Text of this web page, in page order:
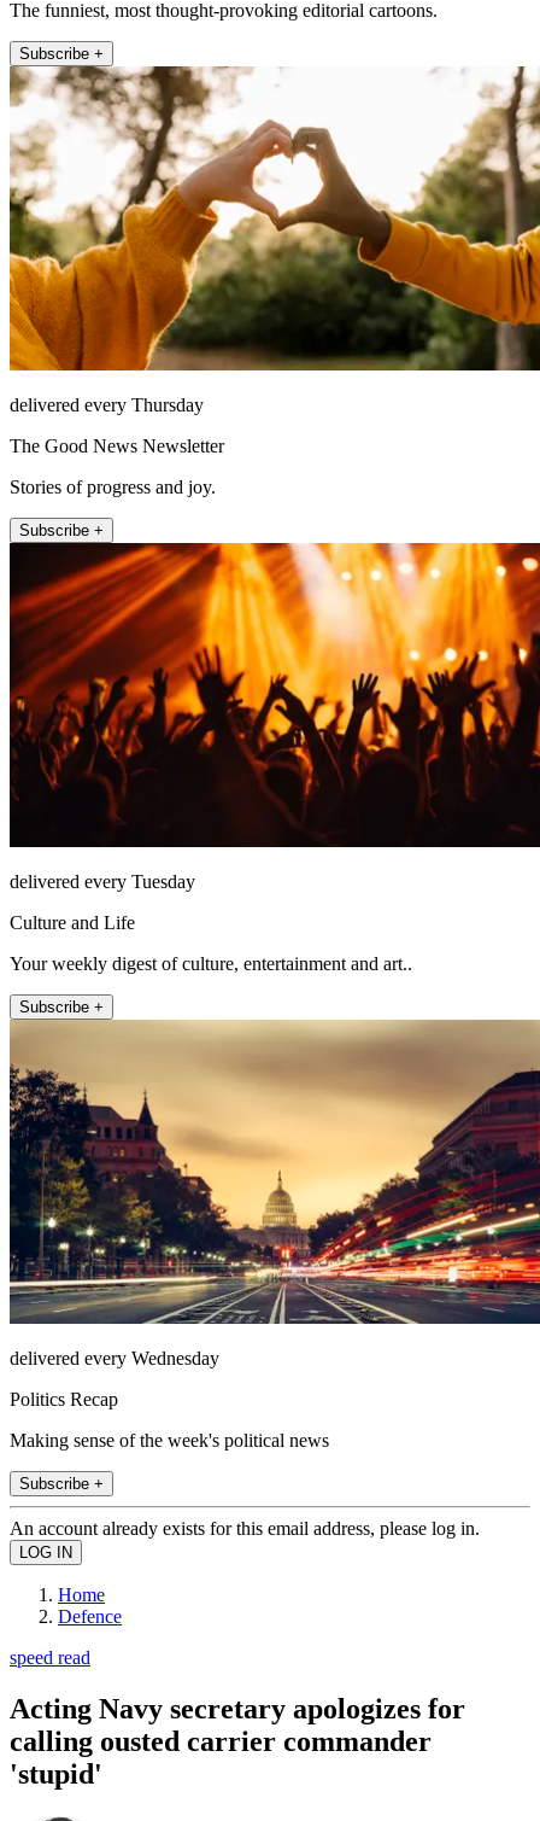
The funniest, most thought-provoking editorial cartoons.
Subscribe +
delivered every Thursday
The Good News Newsletter
Stories of progress and joy.
Subscribe +
delivered every Tuesday
Culture and Life
Your weekly digest of culture, entertainment and art..
Subscribe +
delivered every Wednesday
Politics Recap
Making sense of the week's political news
Subscribe +
An account already exists for this email address, please log in.
Home
Defence
speed read
Acting Navy secretary apologizes for
calling ousted carrier commander
'stupid'